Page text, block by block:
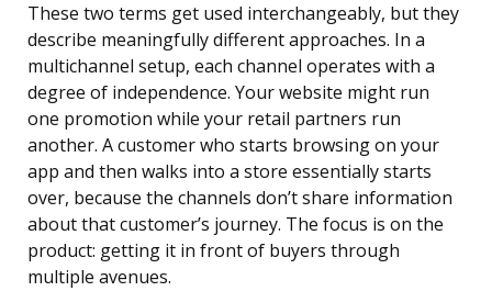
These two terms get used interchangeably, but they
describe meaningfully different approaches. In a
multichannel setup, each channel operates with a
degree of independence. Your website might run
one promotion while your retail partners run
another. A customer who starts browsing on your
app and then walks into a store essentially starts
over, because the channels don’t share information
about that customer’s journey. The focus is on the
product: getting it in front of buyers through
multiple avenues.